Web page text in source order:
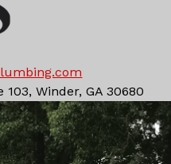
Winder, GA 30680